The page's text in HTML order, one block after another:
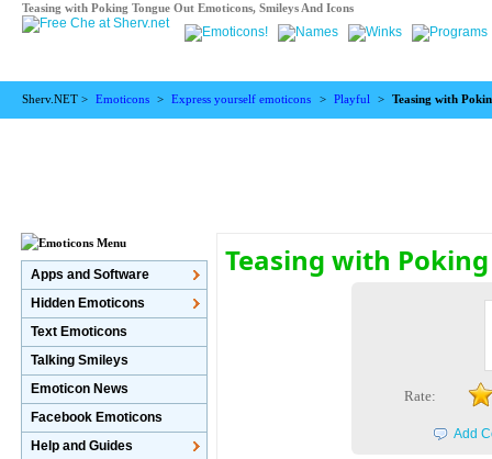
Teasing with Poking Tongue Out Emoticons, Smileys And Icons
Sherv.NET > Emoticons > Express yourself emoticons > Playful > Teasing with
Teasing with
Rate:
Add
Apps and Software
Hidden Emoticons
Text Emoticons
Talking Smileys
Emoticon News
Facebook Emoticons
Help and Guides